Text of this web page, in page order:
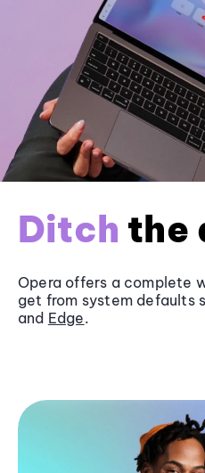
Ditch the
Opera offers a complete
get from system defaults
and Edge.